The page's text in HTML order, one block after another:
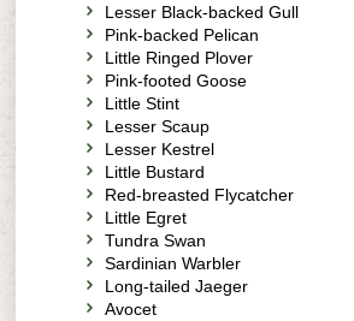
Lesser Black-backed Gull
Pink-backed Pelican
Little Ringed Plover
Pink-footed Goose
Little Stint
Lesser Scaup
Lesser Kestrel
Little Bustard
Red-breasted Flycatcher
Little Egret
Tundra Swan
Sardinian Warbler
Long-tailed Jaeger
Avocet